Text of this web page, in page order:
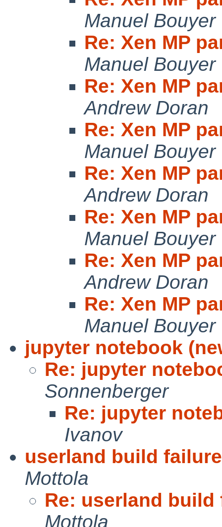
Manuel Bouyer
Re: Xen MP
Manuel Bouyer
Re: Xen MP
Andrew Doran
Re: Xen MP
Manuel Bouyer
Re: Xen MP
Andrew Doran
Re: Xen MP
Manuel Bouyer
Re: Xen MP
Andrew Doran
Re: Xen MP
Manuel Bouyer
jupyter notebook
Re: jupyter
Sonnenberger
Re: jupyter
Ivanov
userland build
Mottola
Re: userland
Mottola